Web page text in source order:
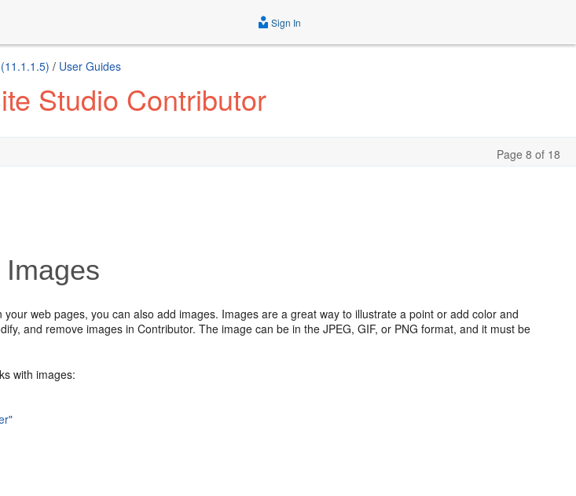
Sign In
/ User Guides
Studio Contributor
Page 8 of 18
web pages, you can also add images. Images are a great way to illustrate a point or add color and
and remove images in Contributor. The image can be in the JPEG, GIF, or PNG format, and it must be
with images: